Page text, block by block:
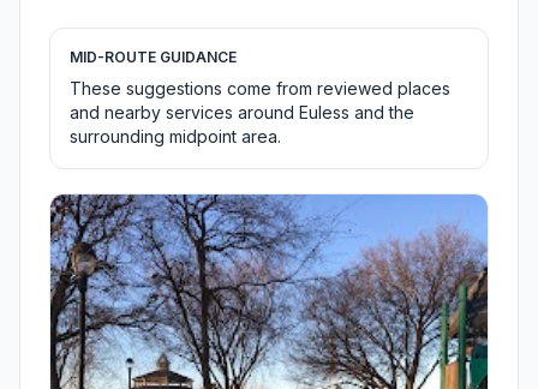
MID-ROUTE GUIDANCE
These suggestions come from reviewed places
and nearby services around Euless and the
surrounding midpoint area.